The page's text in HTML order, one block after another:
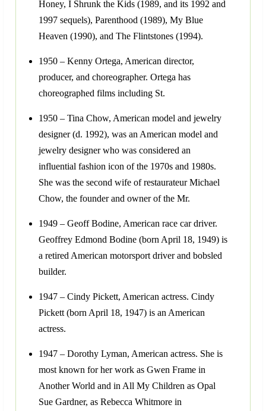
Honey, I Shrunk the Kids (1989, and its 1992 and
1997 sequels), Parenthood (1989), My Blue
Heaven (1990), and The Flintstones (1994).
1950 – Kenny Ortega, American director,
producer, and choreographer. Ortega has
choreographed films including St.
1950 – Tina Chow, American model and jewelry
designer (d. 1992), was an American model and
jewelry designer who was considered an
influential fashion icon of the 1970s and 1980s.
She was the second wife of restaurateur Michael
Chow, the founder and owner of the Mr.
1949 – Geoff Bodine, American race car driver.
Geoffrey Edmond Bodine (born April 18, 1949) is
a retired American motorsport driver and bobsled
builder.
1947 – Cindy Pickett, American actress. Cindy
Pickett (born April 18, 1947) is an American
actress.
1947 – Dorothy Lyman, American actress. She is
most known for her work as Gwen Frame in
Another World and in All My Children as Opal
Sue Gardner, as Rebecca Whitmore in